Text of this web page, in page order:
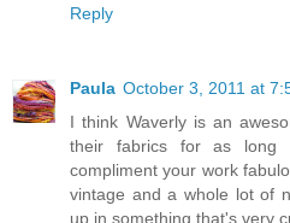
Reply
Paula October 3, 2011 at
I think Waverly is an
their fabrics for as
compliment your work
vintage and a whole lot of
up in something that's very